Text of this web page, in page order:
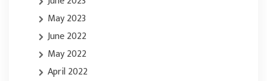
May 2023
June 2022
May 2022
April 2022